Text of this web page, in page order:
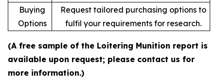
Buying
Options
Request tailored purchasing options to
fulfil your requirements for research.
(A free sample of the Loitering Munition report is
available upon request; please contact us for
more information.)